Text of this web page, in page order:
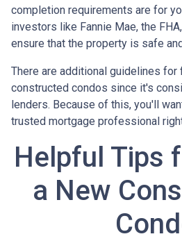
completion requirements are for
investors like Fannie Mae, the
ensure that the property is safe
There are additional guidelines for
constructed condos since it's
lenders. Because of this, you'll
trusted mortgage professional
Helpful Tips
a New